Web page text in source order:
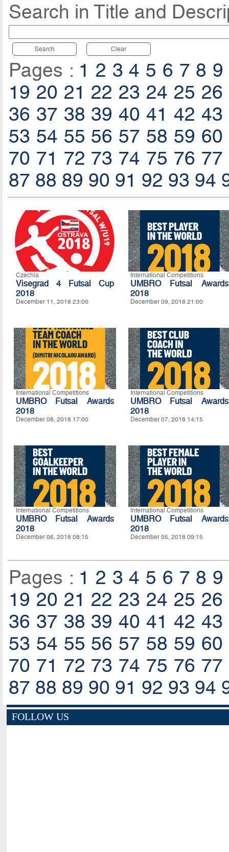
Search in Title and
Search Clear
Pages : 1 2 3 4 5 6 7 8 9
19 20 21 22 23 24 25 26
36 37 38 39 40 41 42 43
53 54 55 56 57 58 59 60
70 71 72 73 74 75 76 77
87 88 89 90 91 92 93 94
Czechia
Visegrad 4 Futsal Cup
2018
December 11, 2018 23:00
International Competitions
UMBRO Futsal Awards
2018
December 09, 2018 21:00
International Competitions
UMBRO Futsal Awards
2018
December 08, 2018 17:00
International Competitions
UMBRO Futsal Awards
2018
December 07, 2018 14:15
International Competitions
UMBRO Futsal Awards
2018
December 06, 2018 08:15
International Competitions
UMBRO Futsal Awards
2018
December 05, 2018 09:15
Pages : 1 2 3 4 5 6 7 8 9
19 20 21 22 23 24 25 26
36 37 38 39 40 41 42 43
53 54 55 56 57 58 59 60
70 71 72 73 74 75 76 77
87 88 89 90 91 92 93 94
FOLLOW US